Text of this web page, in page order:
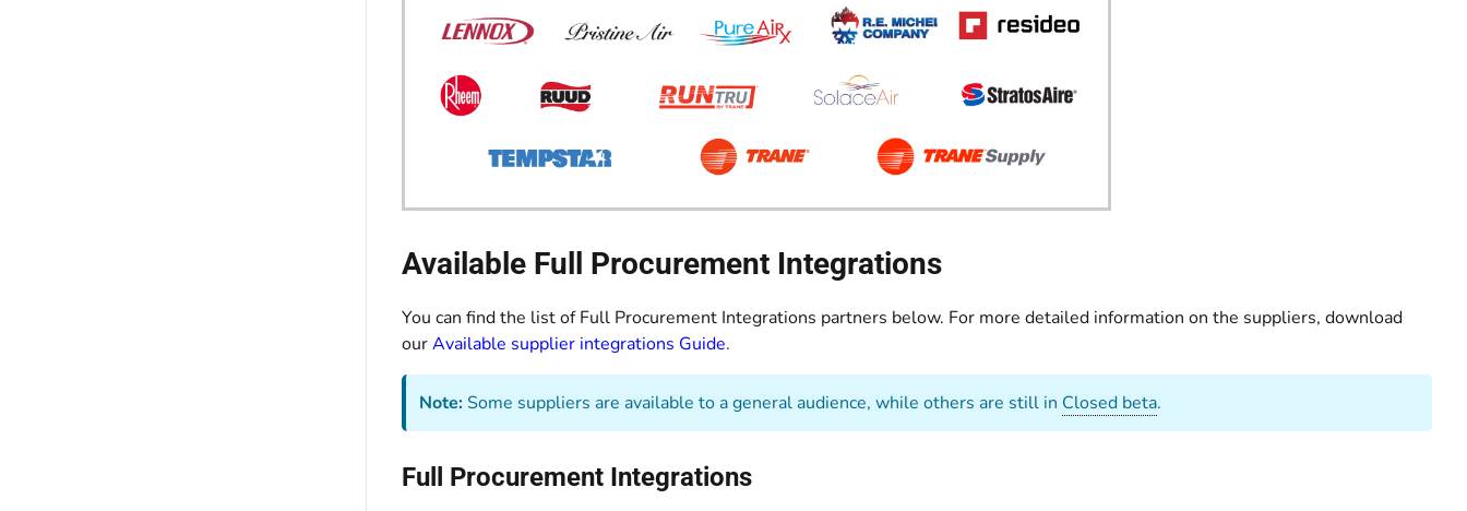
Available Full Procurement Integrations
You can find the list of Full Procurement Integrations partners below. For more detailed information on the suppliers, download
ourAvailable supplier integrations Guide.
Note:Some suppliers are available to a general audience, while others are still in Closed beta.
Full Procurement Integrations